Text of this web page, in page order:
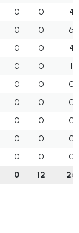
0 0
4
0 0
6
0 0
4
0 0
1
0 0
0
0 0
0
0 0
0
0 0
0
0 0
0
0 12 25